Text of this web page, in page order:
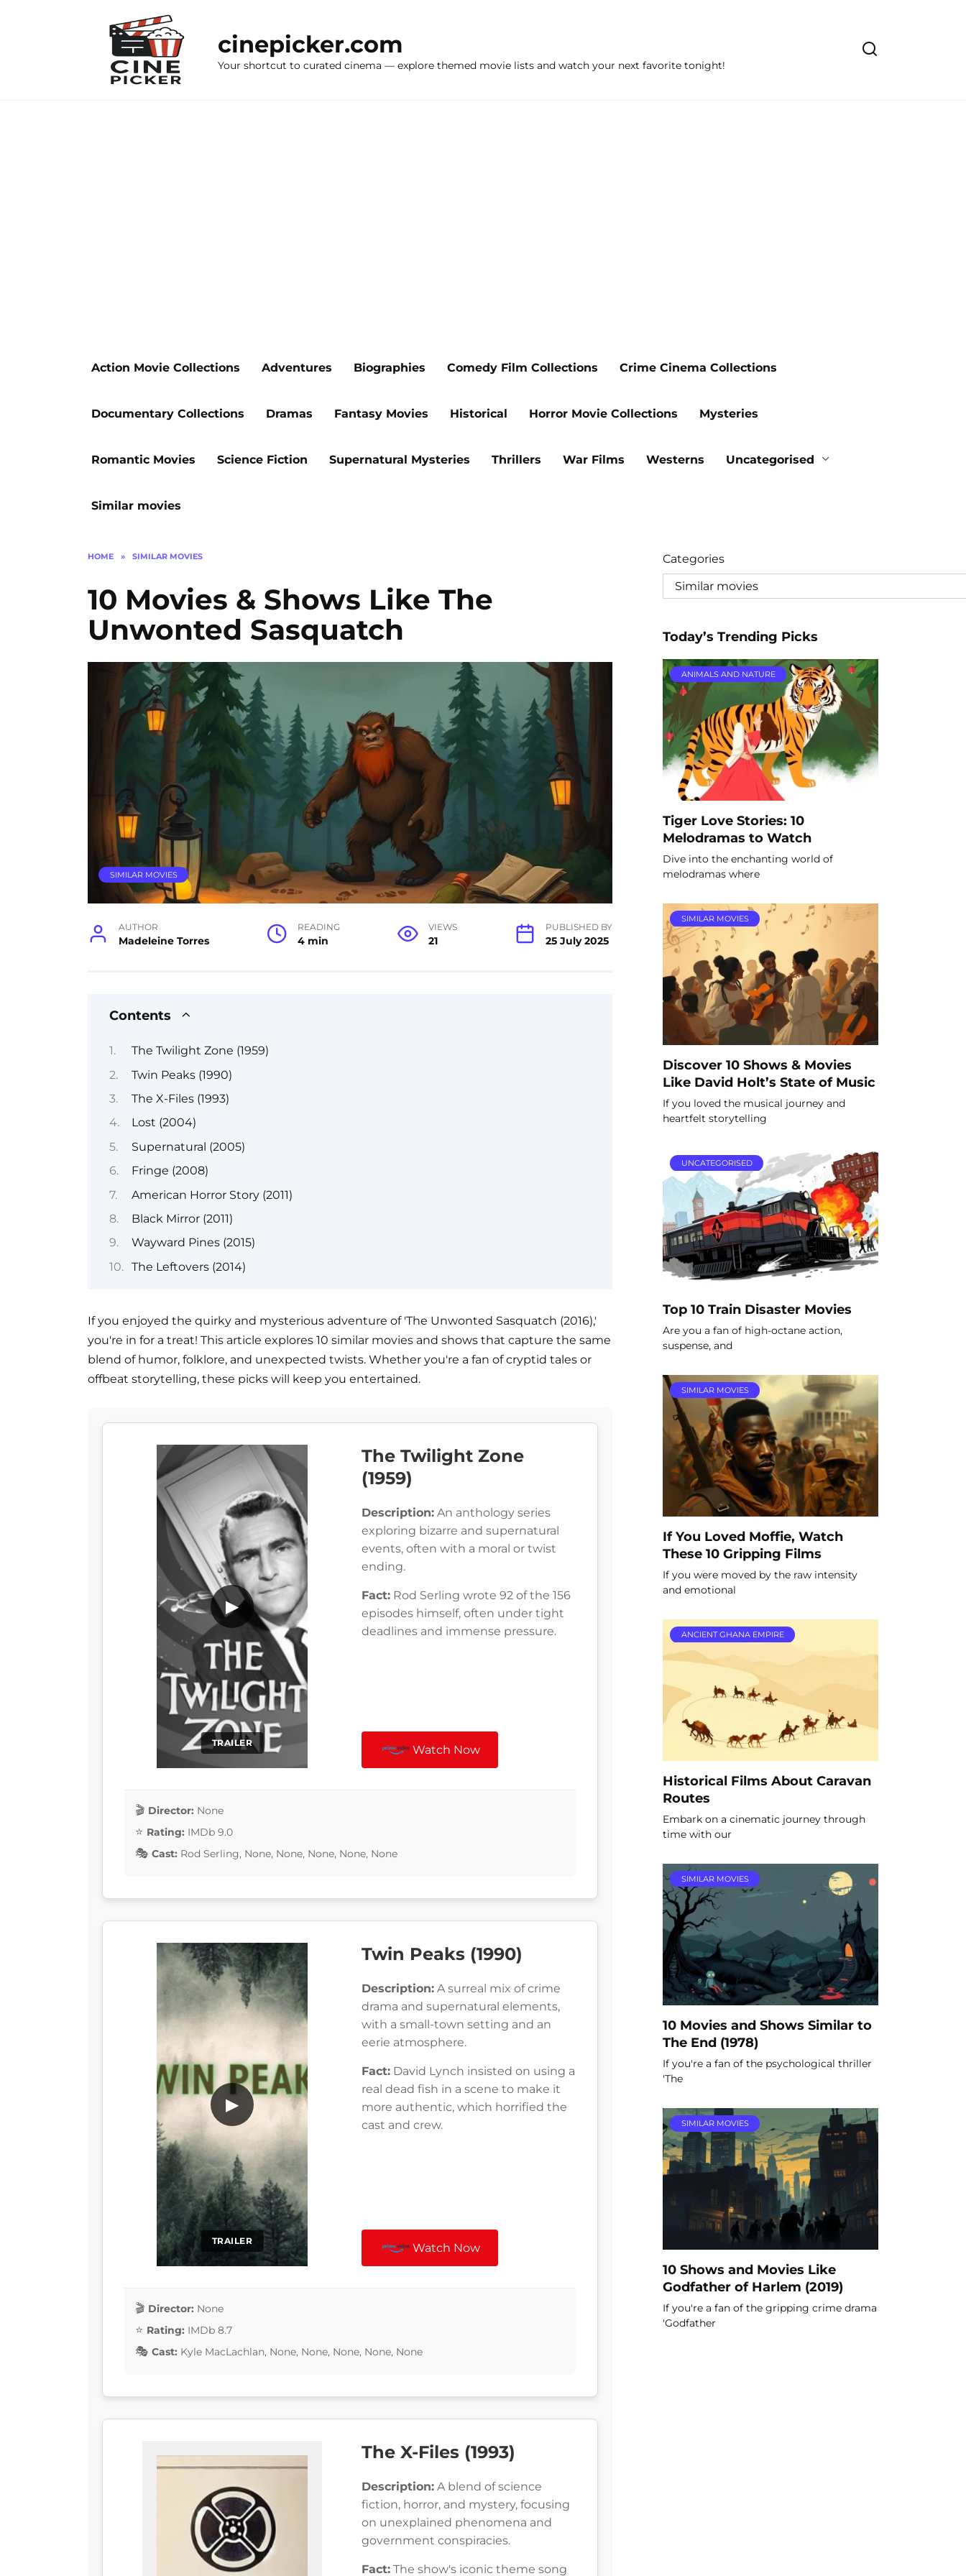
cinepicker.com
Your shortcut to curated cinema — explore themed movie lists and watch your next favorite tonight!
Action Movie Collections Adventures Biographies Comedy Film Collections Crime Cinema Collections
Documentary Collections Dramas Fantasy Movies Historical Horror Movie Collections Mysteries
Romantic Movies Science Fiction Supernatural Mysteries Thrillers War Films Westerns Uncategorised
Similar movies
HOME » SIMILAR MOVIES
10 Movies & Shows Like The
Unwonted Sasquatch
SIMILAR MOVIES
AUTHOR
Madeleine Torres
READING
4 min
VIEWS
21
PUBLISHED BY
25 July 2025
Contents
The Twilight Zone (1959)
Twin Peaks (1990)
The X-Files (1993)
Lost (2004)
Supernatural (2005)
Fringe (2008)
American Horror Story (2011)
Black Mirror (2011)
Wayward Pines (2015)
The Leftovers (2014)
If you enjoyed the quirky and mysterious adventure of 'The Unwonted Sasquatch (2016),'
you're in for a treat! This article explores 10 similar movies and shows that capture the same
blend of humor, folklore, and unexpected twists. Whether you're a fan of cryptid tales or
offbeat storytelling, these picks will keep you entertained.
TRAILER
▶
The Twilight Zone
(1959)
Description: An anthology series
exploring bizarre and supernatural
events, often with a moral or twist
ending.
Fact: Rod Serling wrote 92 of the 156
episodes himself, often under tight
deadlines and immense pressure.
Watch Now
Director: None
Rating: IMDb 9.0
Cast: Rod Serling, None, None, None, None, None
TRAILER
▶
Twin Peaks (1990)
Description: A surreal mix of crime
drama and supernatural elements,
with a small-town setting and an
eerie atmosphere.
Fact: David Lynch insisted on using a
real dead fish in a scene to make it
more authentic, which horrified the
cast and crew.
Watch Now
Director: None
Rating: IMDb 8.7
Cast: Kyle MacLachlan, None, None, None, None, None
The X-Files (1993)
Description: A blend of science
fiction, horror, and mystery, focusing
on unexplained phenomena and
government conspiracies.
Fact: The show's iconic theme song
Categories
Today’s Trending Picks
ANIMALS AND NATURE
Tiger Love Stories: 10
Melodramas to Watch
Dive into the enchanting world of
melodramas where
SIMILAR MOVIES
Discover 10 Shows & Movies
Like David Holt’s State of Music
If you loved the musical journey and
heartfelt storytelling
UNCATEGORISED
Top 10 Train Disaster Movies
Are you a fan of high-octane action,
suspense, and
SIMILAR MOVIES
If You Loved Moffie, Watch
These 10 Gripping Films
If you were moved by the raw intensity
and emotional
ANCIENT GHANA EMPIRE
Historical Films About Caravan
Routes
Embark on a cinematic journey through
time with our
SIMILAR MOVIES
10 Movies and Shows Similar to
The End (1978)
If you're a fan of the psychological thriller
'The
SIMILAR MOVIES
10 Shows and Movies Like
Godfather of Harlem (2019)
If you're a fan of the gripping crime drama
'Godfather